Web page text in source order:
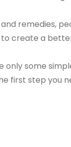
remedies,
create a
only some
first step you